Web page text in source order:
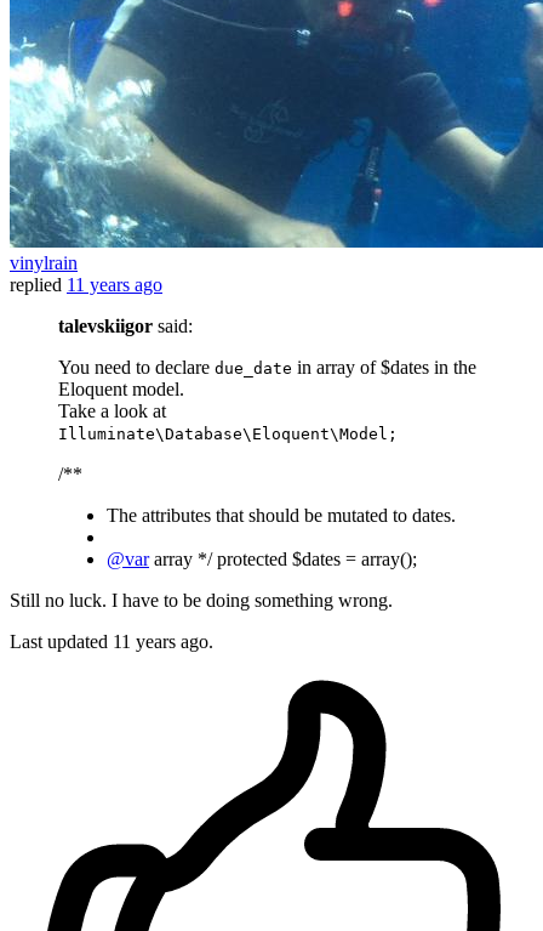
vinylrain
replied 11 years ago
talevskiigor said:
You need to declare due_date in array of $dates in the
Eloquent model.
Take a look at
Illuminate\Database\Eloquent\Model;
/**
The attributes that should be mutated to dates.
@vararray */ protected $dates = array();
Still no luck. I have to be doing something wrong.
Last updated 11 years ago.